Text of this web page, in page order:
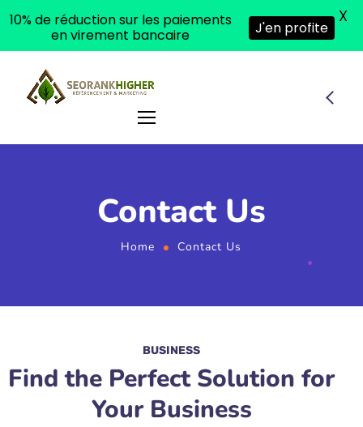
Contact Us
Home Contact Us
BUSINESS
Find the Perfect Solution for
Your Business
10% de réduction sur les paiements
en virement bancaire
J'en profite
X